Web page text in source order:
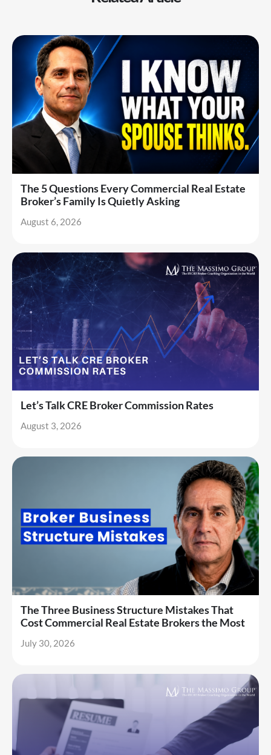
The 5 Questions Every Commercial Real Estate
Broker’s Family Is Quietly Asking
August 6, 2026
Let’s Talk CRE Broker Commission Rates
August 3, 2026
The Three Business Structure Mistakes That
Cost Commercial Real Estate Brokers the Most
July 30, 2026